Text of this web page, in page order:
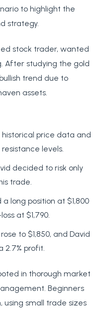
to highlight the
strategy.
stock trader, wanted
After studying the gold
trend due to
assets.
historical price data and
levels.
decided to risk only
trade.
long position at $1,800
at $1,790.
to $1,850, and David
2.7% profit.
in thorough market
Beginners
using small trade sizes